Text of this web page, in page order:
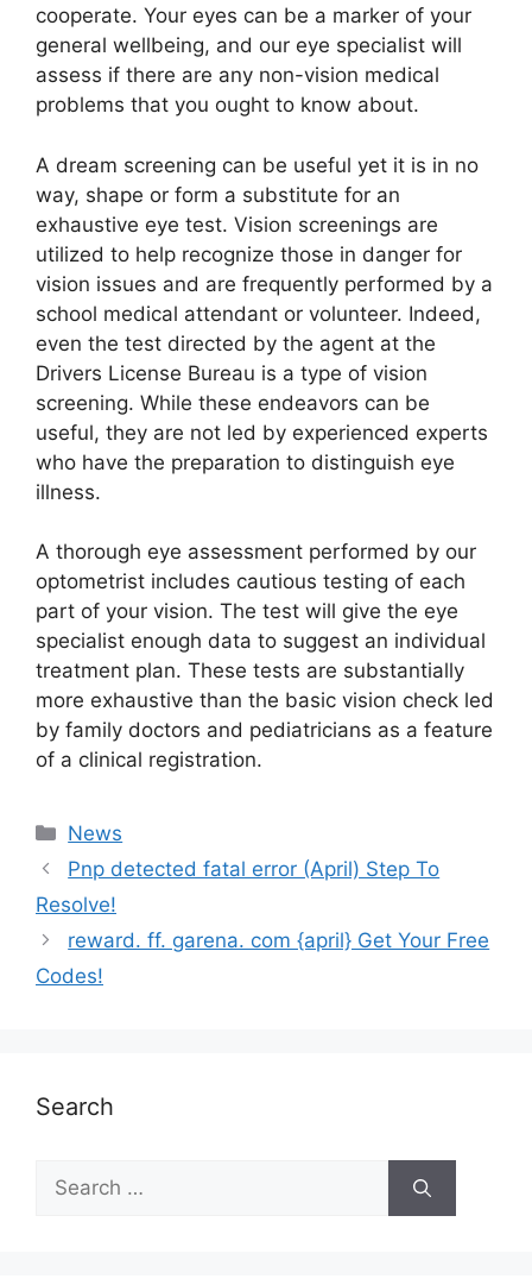
cooperate. Your eyes can be a marker of your
general wellbeing, and our eye specialist will
assess if there are any non-vision medical
problems that you ought to know about.
A dream screening can be useful yet it is in no
way, shape or form a substitute for an
exhaustive eye test. Vision screenings are
utilized to help recognize those in danger for
vision issues and are frequently performed by a
school medical attendant or volunteer. Indeed,
even the test directed by the agent at the
Drivers License Bureau is a type of vision
screening. While these endeavors can be
useful, they are not led by experienced experts
who have the preparation to distinguish eye
illness.
A thorough eye assessment performed by our
optometrist includes cautious testing of each
part of your vision. The test will give the eye
specialist enough data to suggest an individual
treatment plan. These tests are substantially
more exhaustive than the basic vision check led
by family doctors and pediatricians as a feature
of a clinical registration.
News
Pnp detected fatal error (April) Step To
Resolve!
reward. ff. garena. com {april} Get Your Free
Codes!
Search